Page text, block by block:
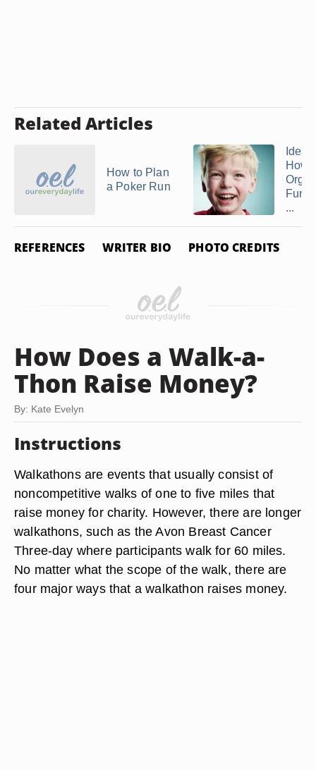
Related Articles
How to Plan
a Poker Run
How
Fun
...
REFERENCES WRITER BIO PHOTO CREDITS
How Does a Walk-a-
Thon Raise Money?
By: Kate Evelyn
Instructions
Walkathons are events that usually consist of
noncompetitive walks of one to five miles that
raise money for charity. However, there are longer
walkathons, such as the Avon Breast Cancer
Three-day where participants walk for 60 miles.
No matter what the scope of the walk, there are
four major ways that a walkathon raises money.